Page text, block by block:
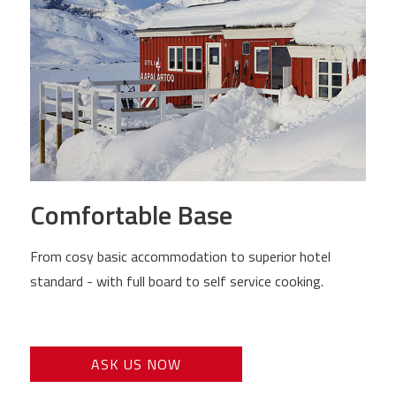
Comfortable Base
From cosy basic accommodation to superior hotel
standard - with full board to self service cooking.
ASK US NOW